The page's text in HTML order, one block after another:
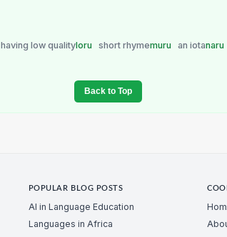
having low qualityloru short rhymemuru an iotanaru
Back to Top
POPULAR BLOG POSTS
AI in Language Education
Languages in Africa